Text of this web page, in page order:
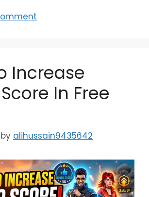
Increase
In Free
by alihussain9435642